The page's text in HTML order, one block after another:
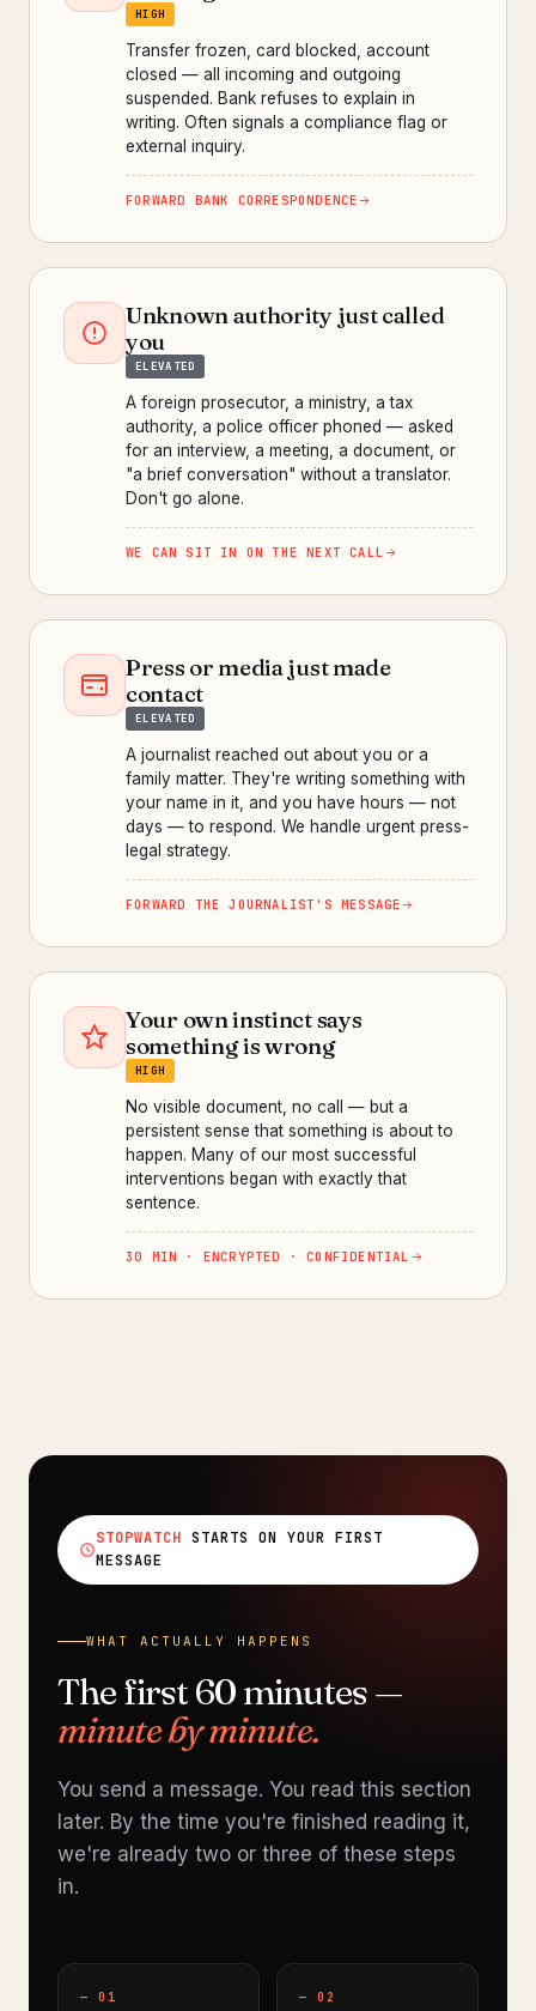
HIGH
Transfer frozen, card blocked, account
closed — all incoming and outgoing
suspended. Bank refuses to explain in
writing. Often signals a compliance flag or
external inquiry.
FORWARD BANK CORRESPONDENCE
Unknown authority just called
you
ELEVATED
A foreign prosecutor, a ministry, a tax
authority, a police officer phoned — asked
for an interview, a meeting, a document, or
"a brief conversation" without a translator.
Don't go alone.
WE CAN SIT IN ON THE NEXT CALL
Press or media just made
contact
ELEVATED
A journalist reached out about you or a
family matter. They're writing something with
your name in it, and you have hours — not
days — to respond. We handle urgent press-
legal strategy.
FORWARD THE JOURNALIST'S MESSAGE
Your own instinct says
something is wrong
HIGH
No visible document, no call — but a
persistent sense that something is about to
happen. Many of our most successful
interventions began with exactly that
sentence.
30 MIN · ENCRYPTED · CONFIDENTIAL
STOPWATCH STARTS ON YOUR FIRST
MESSAGE
WHAT ACTUALLY HAPPENS
The first 60 minutes —
minute by minute.
You send a message. You read this section
later. By the time you're finished reading it,
we're already two or three of these steps
in.
— 01 — 02